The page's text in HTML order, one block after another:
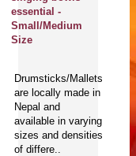
essential -
Small/Medium
Size
Drumsticks/Mallets
are locally made in
Nepal and
available in varying
sizes and densities
of differe..